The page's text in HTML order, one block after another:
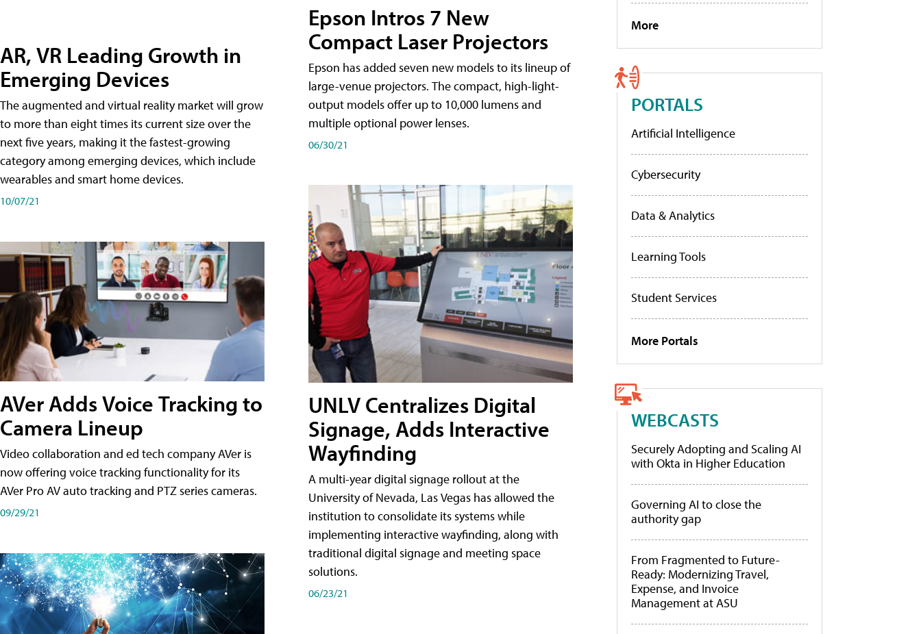
AR, VR Leading Growth in
Emerging Devices
The augmented and virtual reality market will grow
to more than eight times its current size over the
next five years, making it the fastest-growing
category among emerging devices, which include
wearables and smart home devices.
10/07/21
AVer Adds Voice Tracking to
Camera Lineup
Video collaboration and ed tech company AVer is
now offering voice tracking functionality for its
AVer Pro AV auto tracking and PTZ series cameras.
09/29/21
Epson Intros 7 New
Compact Laser Projectors
Epson has added seven new models to its lineup of
large-venue projectors. The compact, high-light-
output models offer up to 10,000 lumens and
multiple optional power lenses.
06/30/21
UNLV Centralizes Digital
Signage, Adds Interactive
Wayfinding
A multi-year digital signage rollout at the
University of Nevada, Las Vegas has allowed the
institution to consolidate its systems while
implementing interactive wayfinding, along with
traditional digital signage and meeting space
solutions.
06/23/21
More
PORTALS
Artificial Intelligence
Cybersecurity
Data & Analytics
Learning Tools
Student Services
More Portals
WEBCASTS
Securely Adopting and Scaling AI
with Okta in Higher Education
Governing AI to close the
authority gap
From Fragmented to Future-
Ready: Modernizing Travel,
Expense, and Invoice
Management at ASU